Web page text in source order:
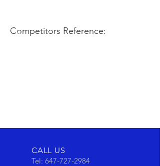
Competitors Reference:
CALL US
Tel: 647-727-2984